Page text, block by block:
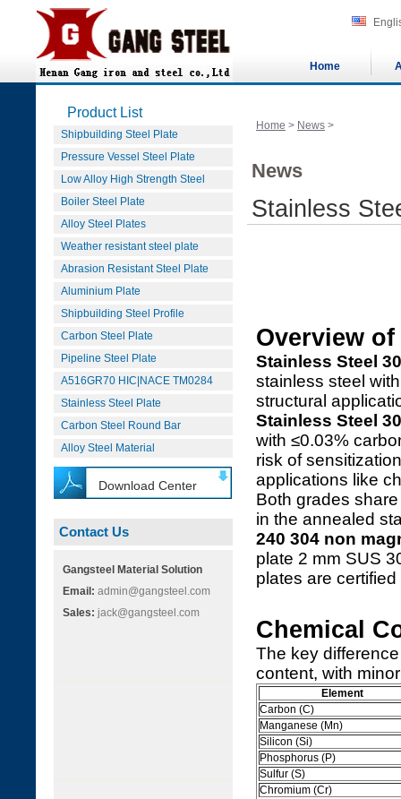
Home
Product List
Shipbuilding Steel Plate
Pressure Vessel Steel Plate
Low Alloy High Strength Steel
Boiler Steel Plate
Alloy Steel Plates
Weather resistant steel plate
Abrasion Resistant Steel Plate
Aluminium Plate
Shipbuilding Steel Profile
Carbon Steel Plate
Pipeline Steel Plate
A516GR70 HIC|NACE TM0284
Stainless Steel Plate
Carbon Steel Round Bar
Alloy Steel Material
Download Center
Contact Us
Gangsteel Material Solution
Email: admin@gangsteel.com
Sales: jack@gangsteel.com
Home > News >
News
Stainless
Overview
Stainless Steel
stainless steel
structural
Stainless Steel
with ≤0.03%
risk of
applications like
Both grades
in the annealed
240 304 non
plate 2 mm SUS
plates are certified
Chemical
The key
content, with
Element
Carbon (C)
Manganese (Mn)
Silicon (Si)
Phosphorus (P)
Sulfur (S)
Chromium (Cr)